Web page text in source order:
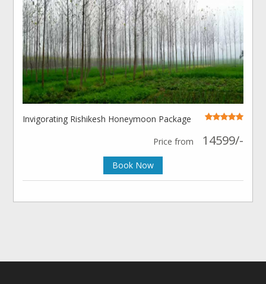
Invigorating Rishikesh Honeymoon Package
Price from
14599/-
Book Now